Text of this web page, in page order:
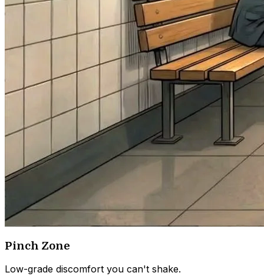
Pinch Zone
Low-grade discomfort you can't shake.